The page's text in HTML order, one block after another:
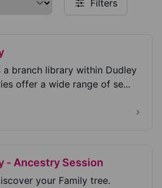
Filters
branch library within Dudley
offer a wide range of se...
- Ancestry Session
your Family tree.